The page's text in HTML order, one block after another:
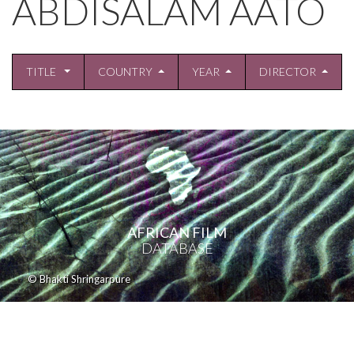
ABDISALAM AATO
TITLE COUNTRY YEAR DIRECTOR
AFRICAN FILM
DATABASE
© Bhakti Shringarpure